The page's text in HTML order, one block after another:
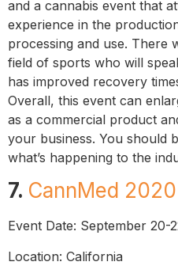
and a cannabis event that
experience in the
processing and use. There
field of sports who will
has improved recovery
Overall, this event can
as a commercial product
your business. You should
what’s happening to the
7. CannMed 2020
Event Date: September 20-
Location: California